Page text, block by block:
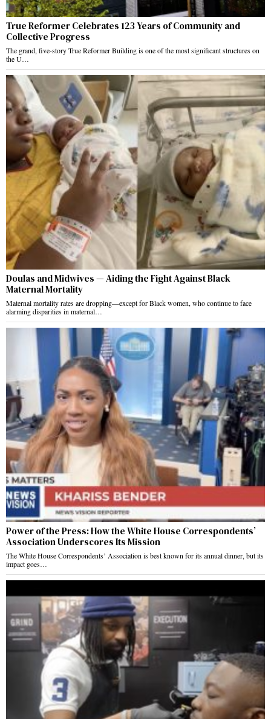
True Reformer Celebrates 123 Years of Community and
Collective Progress
The grand, five-story True Reformer Building is one of the most significant structures on
the U…
Doulas and Midwives — Aiding the Fight Against Black
Maternal Mortality
Maternal mortality rates are dropping—except for Black women, who continue to face
alarming disparities in maternal…
Power of the Press: How the White House Correspondents’
Association Underscores Its Mission
The White House Correspondents’ Association is best known for its annual dinner, but its
impact goes…